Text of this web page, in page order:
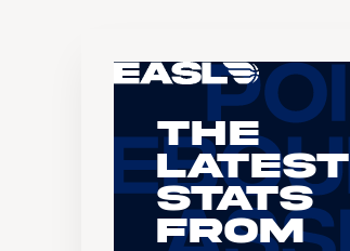
The
Latest
Stats
From